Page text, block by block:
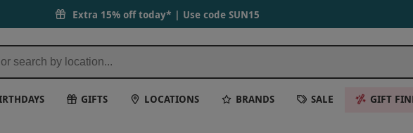
Extra 15% off today* | Use code SUN15
GIFTS LOCATIONS BRANDS SALE GIFT